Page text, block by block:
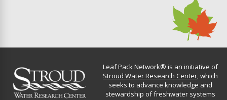
Leaf Pack Network® is an initiative of
Stroud Water Research Center , which
seeks to advance knowledge and
stewardship of freshwater systems